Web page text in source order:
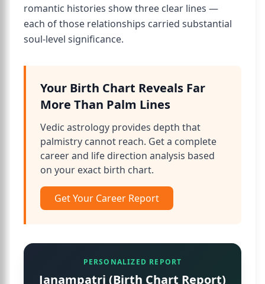
romantic histories show three clear lines —
each of those relationships carried substantial
soul-level significance.
Your Birth Chart Reveals Far
More Than Palm Lines
Vedic astrology provides depth that
palmistry cannot reach. Get a complete
career and life direction analysis based
on your exact birth chart.
Get Your Career Report
PERSONALIZED REPORT
Janampatri (Birth Chart Report)